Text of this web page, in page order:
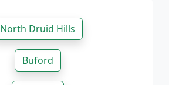
North Druid Hills
Buford